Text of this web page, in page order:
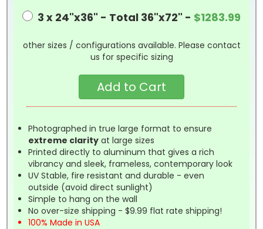
3 x 24"x36" - Total 36"x72" - $1283.99
other sizes / configurations available. Please contact
us for specific sizing
Photographed in true large format to ensure
extreme clarity at large sizes
Printed directly to aluminum that gives a rich
vibrancy and sleek, frameless, contemporary look
UV Stable, fire resistant and durable - even
outside (avoid direct sunlight)
Simple to hang on the wall
No over-size shipping - $9.99 flat rate shipping!
100% Made in USA